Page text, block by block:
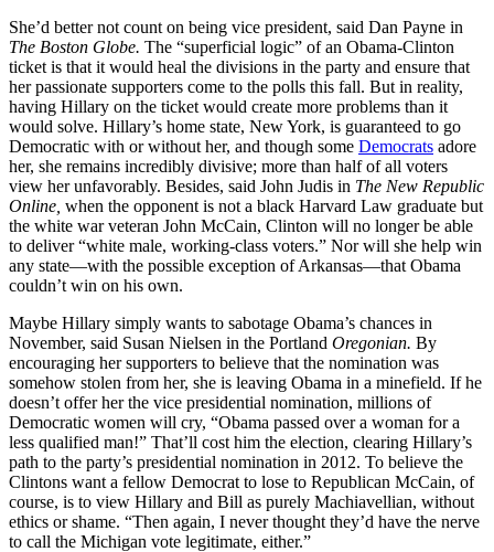
She’d better not count on being vice president, said Dan Payne in
The Boston Globe. The “superficial logic” of an Obama-Clinton
ticket is that it would heal the divisions in the party and ensure that
her passionate supporters come to the polls this fall. But in reality,
having Hillary on the ticket would create more problems than it
would solve. Hillary’s home state, New York, is guaranteed to go
Democratic with or without her, and though some Democrats adore
her, she remains incredibly divisive; more than half of all voters
view her unfavorably. Besides, said John Judis in The New Republic
Online, when the opponent is not a black Harvard Law graduate but
the white war veteran John McCain, Clinton will no longer be able
to deliver “white male, working-class voters.” Nor will she help win
any state—with the possible exception of Arkansas—that Obama
couldn’t win on his own.
Maybe Hillary simply wants to sabotage Obama’s chances in
November, said Susan Nielsen in the Portland Oregonian. By
encouraging her supporters to believe that the nomination was
somehow stolen from her, she is leaving Obama in a minefield. If he
doesn’t offer her the vice presidential nomination, millions of
Democratic women will cry, “Obama passed over a woman for a
less qualified man!” That’ll cost him the election, clearing Hillary’s
path to the party’s presidential nomination in 2012. To believe the
Clintons want a fellow Democrat to lose to Republican McCain, of
course, is to view Hillary and Bill as purely Machiavellian, without
ethics or shame. “Then again, I never thought they’d have the nerve
to call the Michigan vote legitimate, either.”